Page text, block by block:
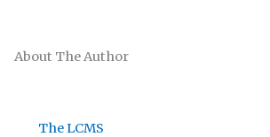
About The Author
The LCMS